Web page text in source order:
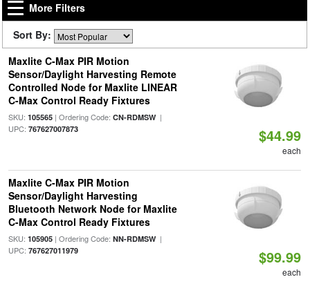
More Filters
Sort By:
Maxlite C-Max PIR Motion
Sensor/Daylight Harvesting Remote
Controlled Node for Maxlite LINEAR
C-Max Control Ready Fixtures
SKU: 105565| Ordering Code: CN-RDMSW|
UPC: 767627007873 $44.99
each
Maxlite C-Max PIR Motion
Sensor/Daylight Harvesting
Bluetooth Network Node for Maxlite
C-Max Control Ready Fixtures
SKU: 105905| Ordering Code: NN-RDMSW|
UPC: 767627011979 $99.99
each